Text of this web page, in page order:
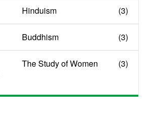
Hinduism (3)
Buddhism (3)
The Study of Women (3)